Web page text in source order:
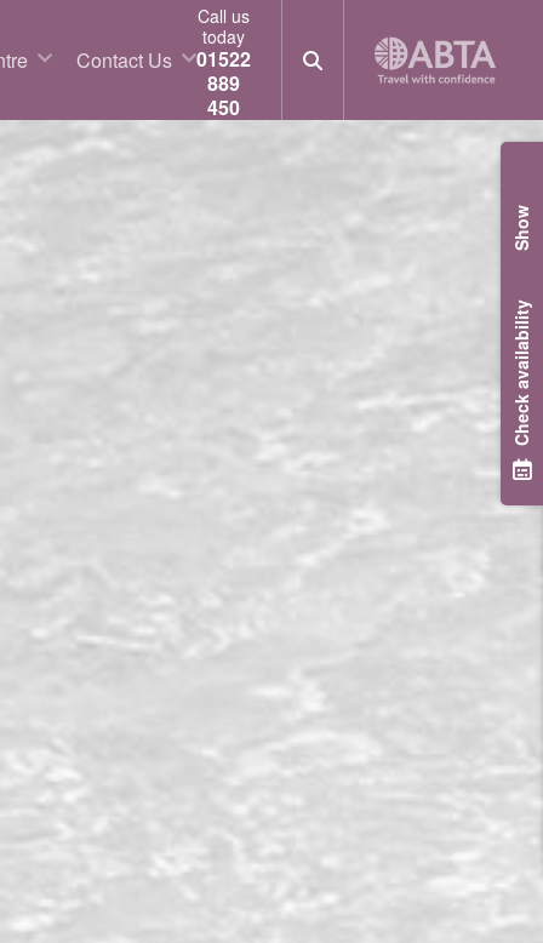
Contact Us
Call us
today
01522
889
450
Check availability
Show